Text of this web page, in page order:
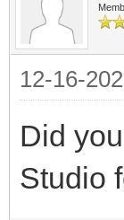
12-16-
Did
Studio